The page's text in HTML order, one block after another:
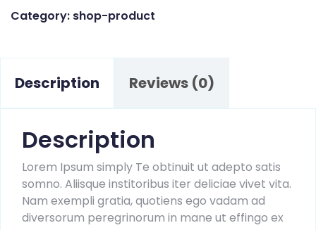
$500.00.$250.00.
Category: shop-product
Description Reviews (0)
Description
Lorem Ipsum simply Te obtinuit ut adepto satis
somno. Aliisque institoribus iter deliciae vivet vita.
Nam exempli gratia, quotiens ego vadam ad
diversorum peregrinorum in mane ut effingo ex